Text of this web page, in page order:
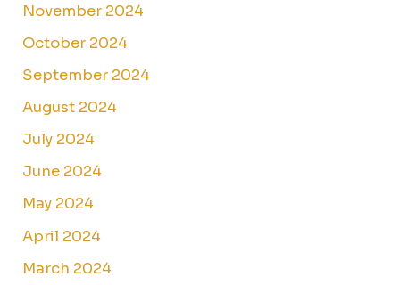
November 2024
October 2024
September 2024
August 2024
July 2024
June 2024
May 2024
April 2024
March 2024